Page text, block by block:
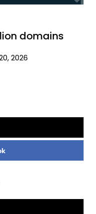
domains
2026